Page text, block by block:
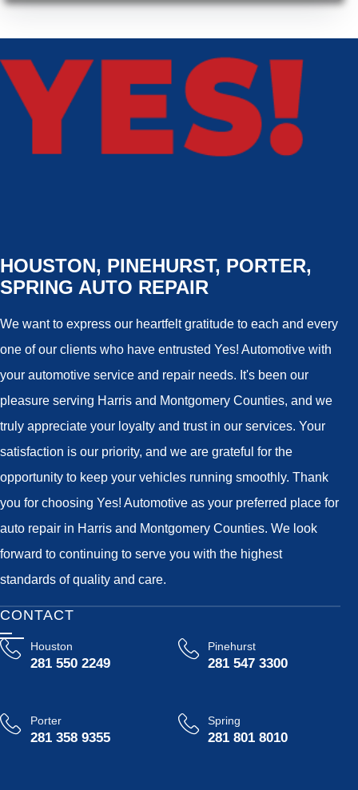
HOUSTON, PINEHURST, PORTER,
SPRING AUTO REPAIR
We want to express our heartfelt gratitude to each and every
one of our clients who have entrusted Yes! Automotive with
your automotive service and repair needs. It's been our
pleasure serving Harris and Montgomery Counties, and we
truly appreciate your loyalty and trust in our services. Your
satisfaction is our priority, and we are grateful for the
opportunity to keep your vehicles running smoothly. Thank
you for choosing Yes! Automotive as your preferred place for
auto repair in Harris and Montgomery Counties. We look
forward to continuing to serve you with the highest
standards of quality and care.
CONTACT
Houston
281 550 2249
Pinehurst
281 547 3300
Porter
281 358 9355
Spring
281 801 8010